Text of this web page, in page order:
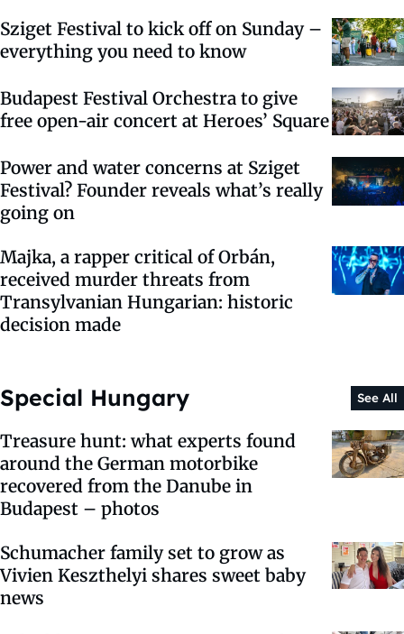
Sziget Festival to kick off on Sunday –
everything you need to know
Budapest Festival Orchestra to give
free open-air concert at Heroes’ Square
Power and water concerns at Sziget
Festival? Founder reveals what’s really
going on
Majka, a rapper critical of Orbán,
received murder threats from
Transylvanian Hungarian: historic
decision made
Special Hungary See All
Treasure hunt: what experts found
around the German motorbike
recovered from the Danube in
Budapest – photos
Schumacher family set to grow as
Vivien Keszthelyi shares sweet baby
news